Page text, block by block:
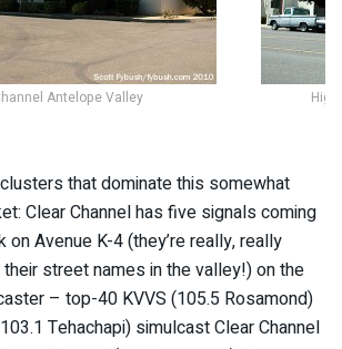
Antelope Valley
that dominate this somewhat
Clear Channel has five signals coming
Avenue K-4 (they’re really, really
street names in the valley!) on the
– top-40 KVVS (105.5 Rosamond)
Tehachapi) simulcast Clear Channel